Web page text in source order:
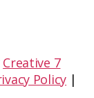
Creative 7
Policy |